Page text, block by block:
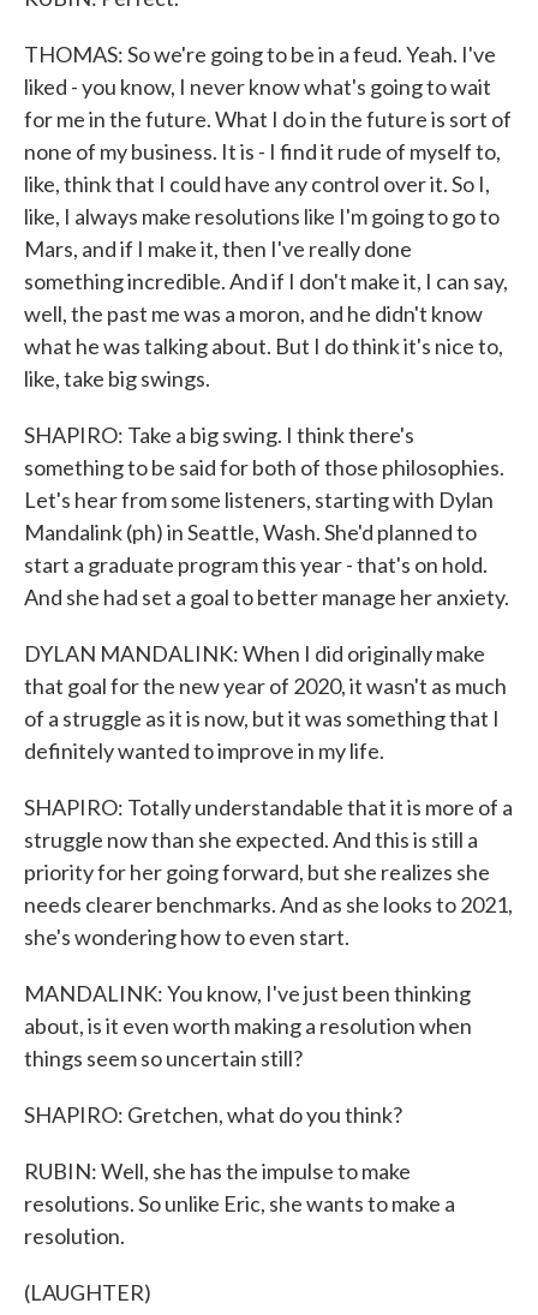
THOMAS: So we're going to be in a feud. Yeah. I've
liked - you know, I never know what's going to wait
for me in the future. What I do in the future is sort of
none of my business. It is - I find it rude of myself to,
like, think that I could have any control over it. So I,
like, I always make resolutions like I'm going to go to
Mars, and if I make it, then I've really done
something incredible. And if I don't make it, I can say,
well, the past me was a moron, and he didn't know
what he was talking about. But I do think it's nice to,
like, take big swings.
SHAPIRO: Take a big swing. I think there's
something to be said for both of those philosophies.
Let's hear from some listeners, starting with Dylan
Mandalink (ph) in Seattle, Wash. She'd planned to
start a graduate program this year - that's on hold.
And she had set a goal to better manage her anxiety.
DYLAN MANDALINK: When I did originally make
that goal for the new year of 2020, it wasn't as much
of a struggle as it is now, but it was something that I
definitely wanted to improve in my life.
SHAPIRO: Totally understandable that it is more of a
struggle now than she expected. And this is still a
priority for her going forward, but she realizes she
needs clearer benchmarks. And as she looks to 2021,
she's wondering how to even start.
MANDALINK: You know, I've just been thinking
about, is it even worth making a resolution when
things seem so uncertain still?
SHAPIRO: Gretchen, what do you think?
RUBIN: Well, she has the impulse to make
resolutions. So unlike Eric, she wants to make a
resolution.
(LAUGHTER)